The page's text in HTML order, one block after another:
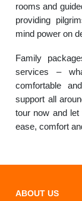
rooms and
providing
mind power on
Family
services –
comfortable
support all
tour now and
ease, comfort
ABOUT US